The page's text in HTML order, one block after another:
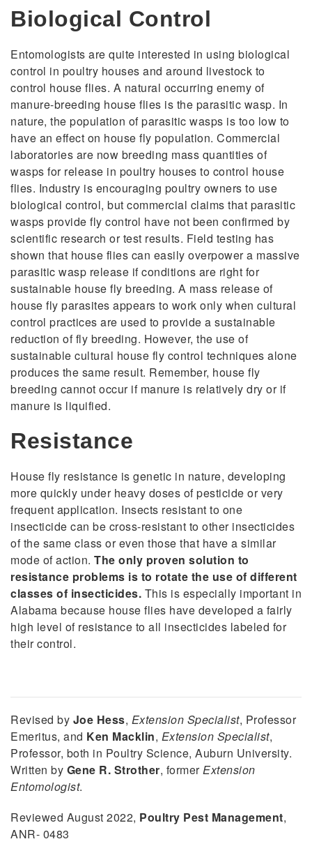
Biological Control
Entomologists are quite interested in using biological
control in poultry houses and around livestock to
control house flies. A natural occurring enemy of
manure-breeding house flies is the parasitic wasp. In
nature, the population of parasitic wasps is too low to
have an effect on house fly population. Commercial
laboratories are now breeding mass quantities of
wasps for release in poultry houses to control house
flies. Industry is encouraging poultry owners to use
biological control, but commercial claims that parasitic
wasps provide fly control have not been confirmed by
scientific research or test results. Field testing has
shown that house flies can easily overpower a massive
parasitic wasp release if conditions are right for
sustainable house fly breeding. A mass release of
house fly parasites appears to work only when cultural
control practices are used to provide a sustainable
reduction of fly breeding. However, the use of
sustainable cultural house fly control techniques alone
produces the same result. Remember, house fly
breeding cannot occur if manure is relatively dry or if
manure is liquified.
Resistance
House fly resistance is genetic in nature, developing
more quickly under heavy doses of pesticide or very
frequent application. Insects resistant to one
insecticide can be cross-resistant to other insecticides
of the same class or even those that have a similar
mode of action. The only proven solution to
resistance problems is to rotate the use of different
classes of insecticides. This is especially important in
Alabama because house flies have developed a fairly
high level of resistance to all insecticides labeled for
their control.
Revised by Joe Hess, Extension Specialist, Professor
Emeritus, and Ken Macklin, Extension Specialist,
Professor, both in Poultry Science, Auburn University.
Written by Gene R. Strother, formerExtension
Entomologist.
Reviewed August 2022, Poultry Pest Management,
ANR- 0483